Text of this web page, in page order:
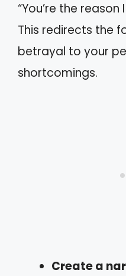
“You’re the
This redirects the
betrayal to your
shortcomings.
Create a